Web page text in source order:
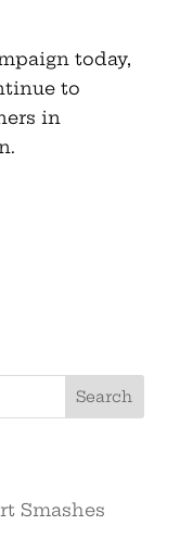
today,
to
in
Smashes